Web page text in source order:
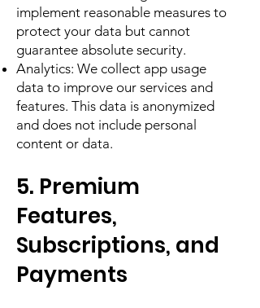
implement reasonable measures to
protect your data but cannot
guarantee absolute security.
Analytics: We collect app usage
data to improve our services and
features. This data is anonymized
and does not include personal
content or data.
5. Premium
Features,
Subscriptions, and
Payments